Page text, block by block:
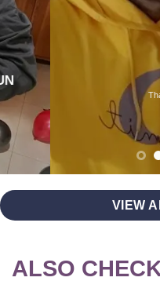
Thank you for
-
VIEW
ALSO